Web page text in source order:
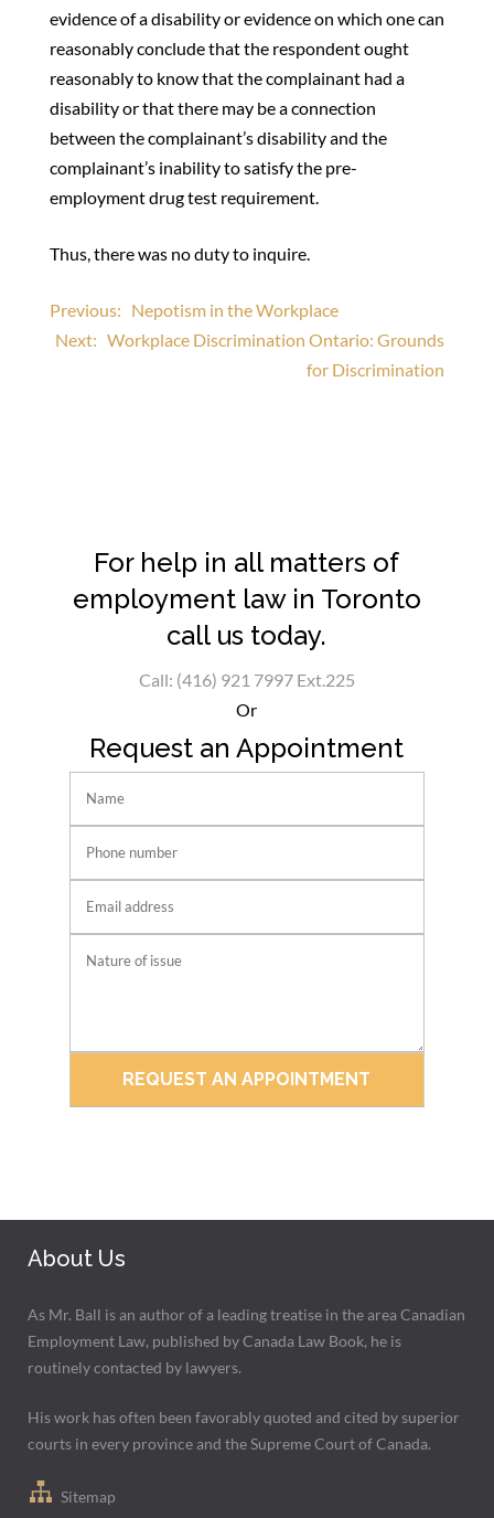
evidence of a disability or evidence on which one can
reasonably conclude that the respondent ought
reasonably to know that the complainant had a
disability or that there may be a connection
between the complainant’s disability and the
complainant’s inability to satisfy the pre-
employment drug test requirement.
Thus, there was no duty to inquire.
Post
navigation
Previous: Nepotism in the Workplace
Next:Workplace Discrimination Ontario: Grounds
for Discrimination
For help in all matters of
employment law in Toronto
call us today.
Call: (416) 921 7997 Ext.225
Or
Request an Appointment
About Us
As Mr. Ball is an author of a leading treatise in the area Canadian
Employment Law, published by Canada Law Book, he is
routinely contacted by lawyers.
His work has often been favorably quoted and cited by superior
courts in every province and the Supreme Court of Canada.
Sitemap